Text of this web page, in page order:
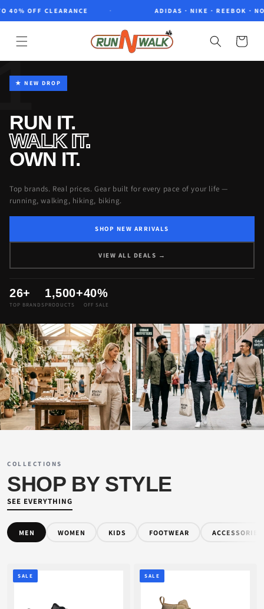
Skip to
OFF CLEARANCE ADIDAS · NIKE · REEBOK · NORTH
Cart
★ NEW DROP
RUN IT.
WALK IT.
OWN IT.
Top brands. Real prices. Gear built for every pace of your life —
running, walking, hiking, biking.
SHOP NEW ARRIVALS
VIEW ALL DEALS →
26+
TOP BRANDS
1,500+
PRODUCTS
40%
OFF SALE
COLLECTIONS
SHOP BY STYLE
SEE EVERYTHING
MEN WOMEN KIDS FOOTWEAR ACCESSORIES
SALE SALE